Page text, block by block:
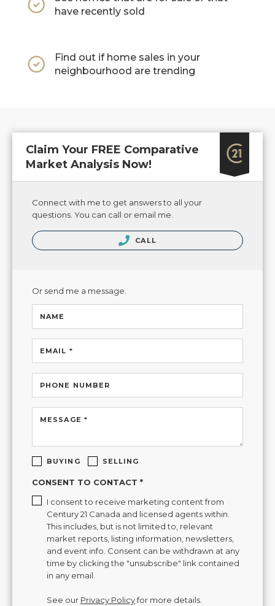
have recently sold
Find out if home sales in your
neighbourhood are trending
Claim Your FREE Comparative
Market Analysis Now!
Connect with me to get answers to all your
questions. You can call or email me.
CALL
Or send me a message.
NAME
EMAIL *
PHONE NUMBER
MESSAGE *
BUYING SELLING
CONSENT TO CONTACT *
I consent to receive marketing content from
Century 21 Canada and licensed agents within.
This includes, but is not limited to, relevant
market reports, listing information, newsletters,
and event info. Consent can be withdrawn at any
time by clicking the "unsubscribe" link contained
in any email.
See our Privacy Policyfor more details.